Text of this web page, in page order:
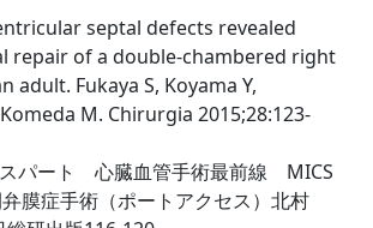
septal defects revealed
repair of a double-chambered right
adult. Fukaya S, Koyama Y,
M. Chirurgia 2015;28:123-
パート 心臓血管手術最前線 MICS
膜症手術（ポートアクセス）北村